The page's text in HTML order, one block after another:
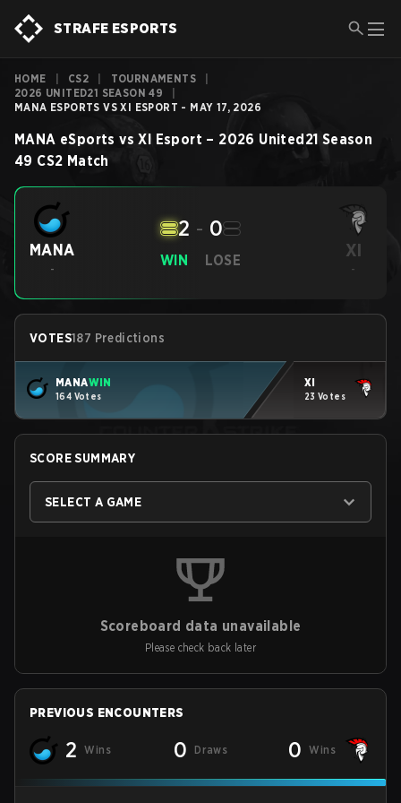
STRAFE ESPORTS
HOME CS2 TOURNAMENTS
2026 UNITED21 SEASON 49
MANA ESPORTS VS XI ESPORT - MAY 17, 2026
MANA eSports vs XI Esport – 2026 United21 Season
49 CS2 Match
MANA
-
WIN
2 - 0
LOSE XI
-
VOTES187 Predictions
MANAWIN
164 Votes
XI
23 Votes
SCORE SUMMARY
SELECT A GAME
Scoreboard data unavailable
Please check back later
PREVIOUS ENCOUNTERS
2 Wins 0 Draws 0 Wins